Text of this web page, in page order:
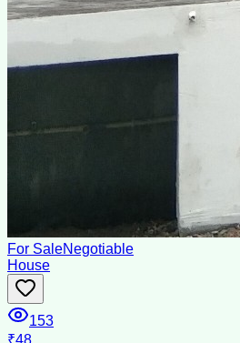
For SaleNegotiable
House
153